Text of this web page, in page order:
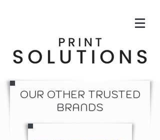
OUR OTHER TRUSTED
BRANDS